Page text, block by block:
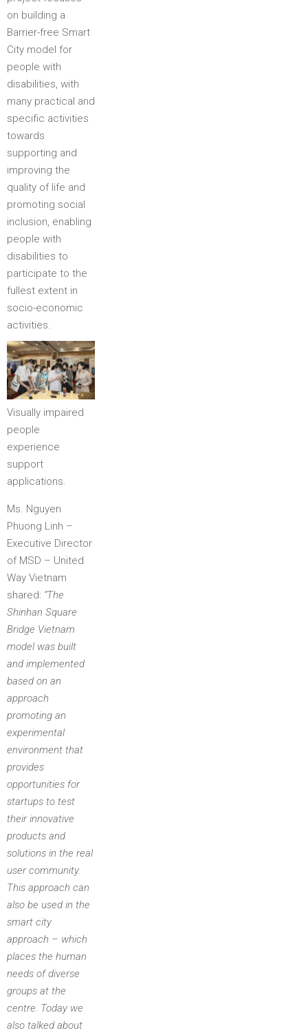
on building a
Barrier-free Smart
City model for
people with
disabilities, with
many practical and
specific activities
towards
supporting and
improving the
quality of life and
promoting social
inclusion, enabling
people with
disabilities to
participate to the
fullest extent in
socio-economic
activities.
Visually impaired
people
experience
support
applications.
Ms. Nguyen
Phuong Linh –
Executive Director
of MSD – United
Way Vietnam
shared: “The
Shinhan Square
Bridge Vietnam
model was built
and implemented
based on an
approach
promoting an
experimental
environment that
provides
opportunities for
startups to test
their innovative
products and
solutions in the real
user community.
This approach can
also be used in the
smart city
approach – which
places the human
needs of diverse
groups at the
centre. Today we
also talked about